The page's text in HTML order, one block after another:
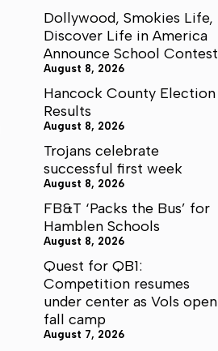
Dollywood, Smokies Life,
Discover Life in America
Announce School Contest
August 8, 2026
Hancock County Election
Results
August 8, 2026
Trojans celebrate
successful first week
August 8, 2026
FB&T ‘Packs the Bus’ for
Hamblen Schools
August 8, 2026
Quest for QB1:
Competition resumes
under center as Vols open
fall camp
August 7, 2026